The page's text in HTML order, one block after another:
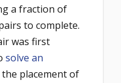
a fraction of
to complete.
was first
solve an
placement of